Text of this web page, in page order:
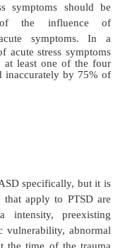
found in between
One
evaluate
the event. This
stress